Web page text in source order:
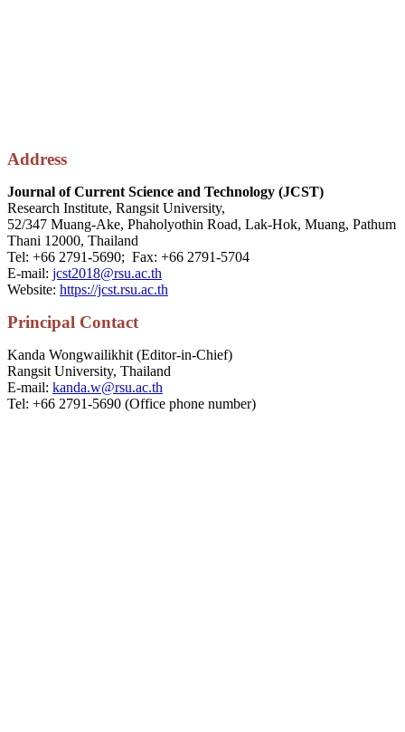
Address
Journal of Current Science and Technology (JCST)
Research Institute, Rangsit University,
52/347 Muang-Ake, Phaholyothin Road, Lak-Hok, Muang, Pathum
Thani 12000, Thailand
Tel: +66 2791-5690; Fax: +66 2791-5704
E-mail: jcst2018@rsu.ac.th
Website: https://jcst.rsu.ac.th
Principal Contact
Kanda Wongwailikhit (Editor-in-Chief)
Rangsit University, Thailand
E-mail: kanda.w@rsu.ac.th
Tel: +66 2791-5690 (Office phone number)